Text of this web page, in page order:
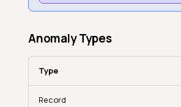
Anomaly Types
Type
Record